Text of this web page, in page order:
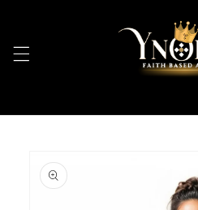
product
information